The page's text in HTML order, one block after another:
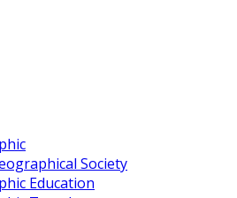
Society
Education